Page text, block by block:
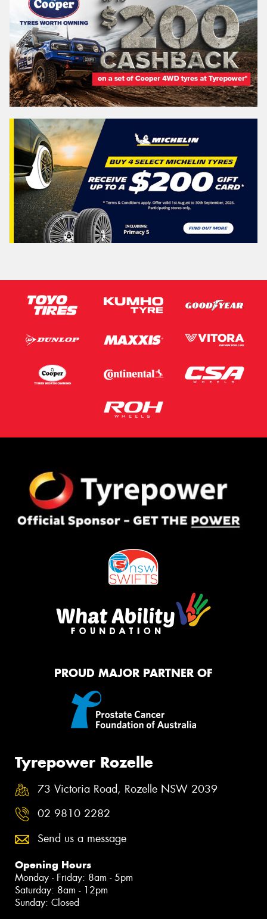
PROUD MAJOR PARTNER OF
Tyrepower Rozelle
73 Victoria Road, Rozelle NSW 2039
02 9810 2282
Send us a message
Opening Hours
Monday - Friday: 8am - 5pm
Saturday: 8am - 12pm
Sunday: Closed